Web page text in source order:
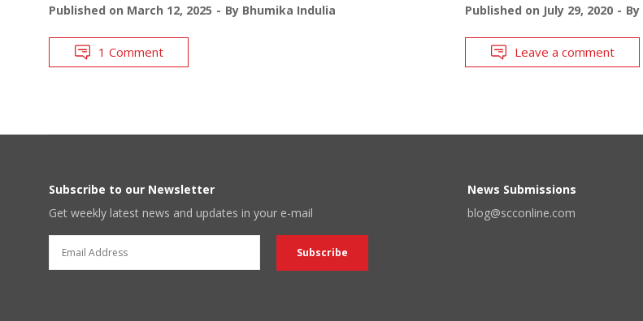
Published on March 12, 2025 By Bhumika Indulia
1 Comment
Published on July 29, 2020 By
Leave a comment
Subscribe to our Newsletter
Get weekly latest news and updates in your e-mail
News Submissions
blog@scconline.com